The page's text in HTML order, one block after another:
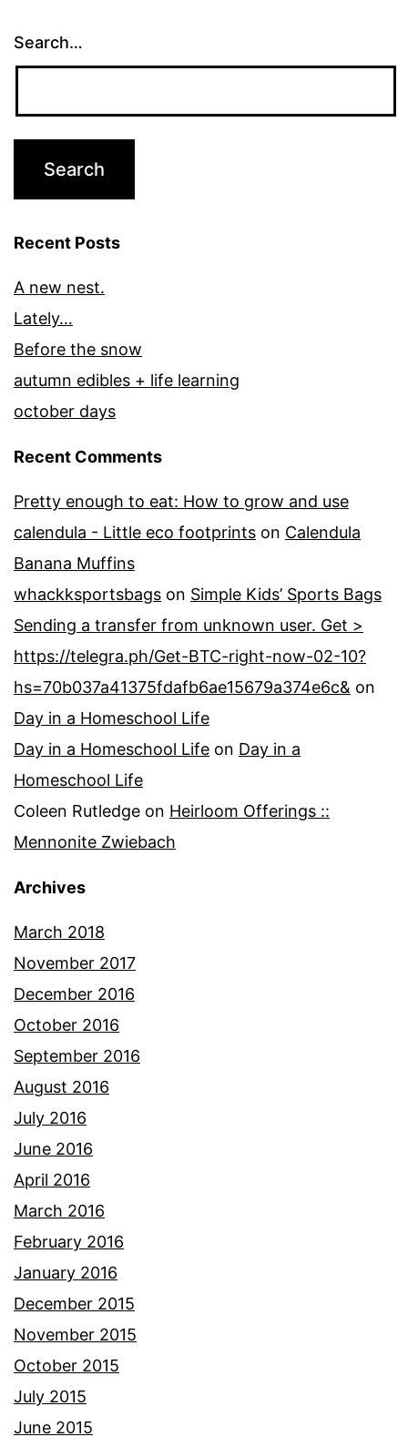
Search…
Recent Posts
A new nest.
Lately…
Before the snow
autumn edibles + life learning
october days
Recent Comments
Pretty enough to eat: How to grow and use
calendula - Little eco footprints on Calendula
Banana Muffins
whackksportsbags on Simple Kids’ Sports Bags
Sending a transfer from unknown user. Get >
https://telegra.ph/Get-BTC-right-now-02-10?
hs=70b037a41375fdafb6ae15679a374e6c& on
Day in a Homeschool Life
Day in a Homeschool Life on Day in a
Homeschool Life
Coleen Rutledge on Heirloom Offerings ::
Mennonite Zwiebach
Archives
March 2018
November 2017
December 2016
October 2016
September 2016
August 2016
July 2016
June 2016
April 2016
March 2016
February 2016
January 2016
December 2015
November 2015
October 2015
July 2015
June 2015